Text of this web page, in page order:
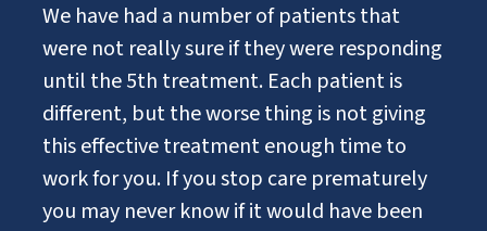
We have had a number of patients that
were not really sure if they were responding
until the 5th treatment. Each patient is
different, but the worse thing is not giving
this effective treatment enough time to
work for you. If you stop care prematurely
you may never know if it would have been